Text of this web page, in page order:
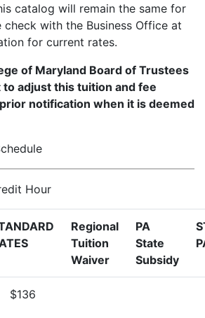
catalog will remain the same for
check with the Business Office at
for current rates.
of Maryland Board of Trustees
adjust this tuition and fee
notification when it is deemed
Hour
Regional
Tuition
Waiver
PA
State
Subsidy
$136